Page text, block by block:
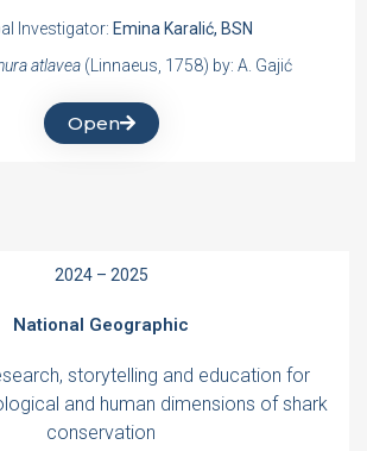
Investigator: Emina Karalić, BSN
atlavea(Linnaeus, 1758) by: A. Gajić
Open
2024 – 2025
National Geographic
storytelling and education for
and human dimensions of shark
conservation